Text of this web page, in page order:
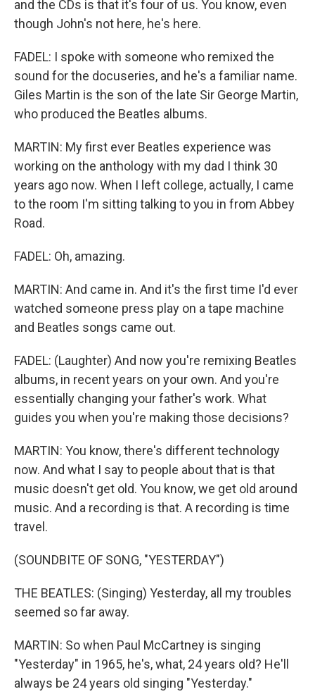
and the CDs is that it's four of us. You know, even
though John's not here, he's here.
FADEL: I spoke with someone who remixed the
sound for the docuseries, and he's a familiar name.
Giles Martin is the son of the late Sir George Martin,
who produced the Beatles albums.
MARTIN: My first ever Beatles experience was
working on the anthology with my dad I think 30
years ago now. When I left college, actually, I came
to the room I'm sitting talking to you in from Abbey
Road.
FADEL: Oh, amazing.
MARTIN: And came in. And it's the first time I'd ever
watched someone press play on a tape machine
and Beatles songs came out.
FADEL: (Laughter) And now you're remixing Beatles
albums, in recent years on your own. And you're
essentially changing your father's work. What
guides you when you're making those decisions?
MARTIN: You know, there's different technology
now. And what I say to people about that is that
music doesn't get old. You know, we get old around
music. And a recording is that. A recording is time
travel.
(SOUNDBITE OF SONG, "YESTERDAY")
THE BEATLES: (Singing) Yesterday, all my troubles
seemed so far away.
MARTIN: So when Paul McCartney is singing
"Yesterday" in 1965, he's, what, 24 years old? He'll
always be 24 years old singing "Yesterday."